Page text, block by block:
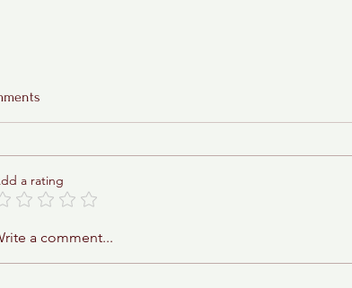
Toffee Babka
a rating
a comment...